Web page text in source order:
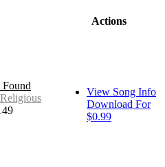
Actions
View Song Info
Download For
$0.99